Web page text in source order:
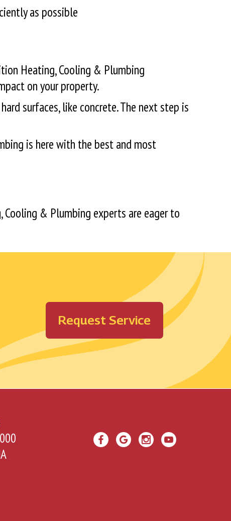
as possible
Heating, Cooling & Plumbing
on your property.
surfaces, like concrete. The next step is
is here with the best and most
Cooling & Plumbing experts are eager to
Request Service